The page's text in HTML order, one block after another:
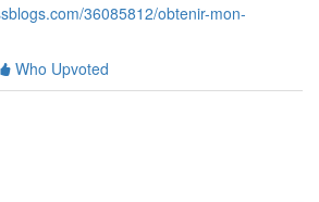
36085812/obtenir-mon-
Who Upvoted